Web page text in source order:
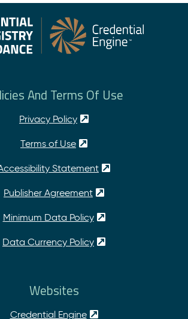
And Terms Of Use
Privacy Policy
Terms of Use
Statement
Publisher Agreement
Minimum Data Policy
Data Currency Policy
Websites
Credential Engine